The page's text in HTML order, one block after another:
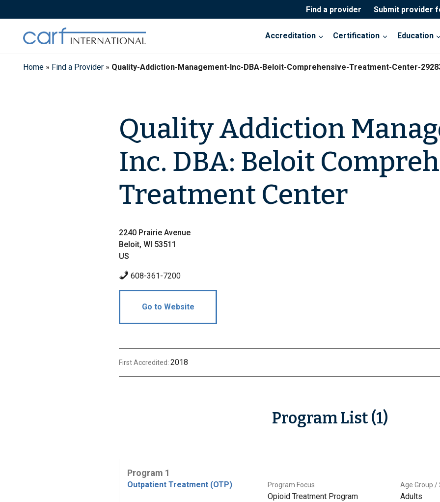
to
Find a provider Submit provider
Accreditation Certification Education
Home » Find a Provider » Quality-Addiction-Management-Inc-DBA-Beloit-Comprehensive-Treatment-Center-
Quality Addiction
Inc. DBA: Beloit
Treatment Center
2240 Prairie Avenue
Beloit, WI 53511
US
608-361-7200
Go to Website
First Accredited: 2018
Program List (1)
Program 1
Outpatient Treatment (OTP) Program Focus
Opioid Treatment Program
Age Group /
Adults